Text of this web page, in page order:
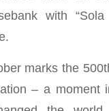
with “Sola
marks the
– a moment